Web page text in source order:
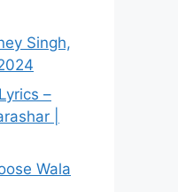
Singh,
–
|
Wala